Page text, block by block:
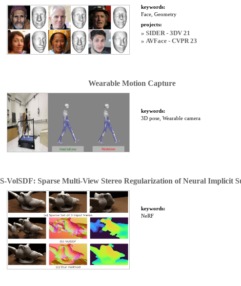
keywords:
Face, Geometry
projects:
» SIDER - 3DV 21
» AVFace - CVPR 23
Wearable Motion Capture
keywords:
3D pose, Wearable camera
S-VolSDF: Sparse Multi-View Stereo Regularization of Neural Implicit
keywords:
NeRF